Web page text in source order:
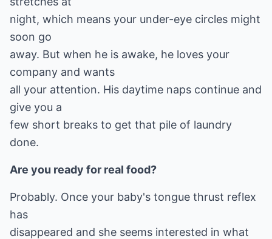
night, which means your under-eye circles might
soon go
away. But when he is awake, he loves your
company and wants
all your attention. His daytime naps continue and
give you a
few short breaks to get that pile of laundry
done.
Are you ready for real food?
Probably. Once your baby's tongue thrust reflex
has
disappeared and she seems interested in what